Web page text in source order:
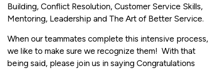
Building, Conflict Resolution, Customer Service Skills,
Mentoring, Leadership and The Art of Better Service.
When our teammates complete this intensive process,
we like to make sure we recognize them! With that
being said, please join us in saying Congratulations